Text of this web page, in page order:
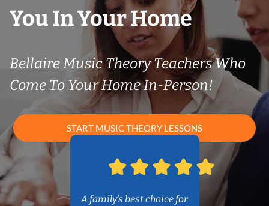
You In Your Home
Bellaire Music Theory Teachers Who
Come To Your Home In-Person!
START MUSIC THEORY LESSONS
A family’s best choice for